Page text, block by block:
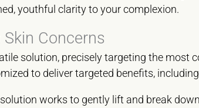
youthful clarity to your complexion.
Concerns
solution, precisely targeting the most
to deliver targeted benefits,
works to gently lift and break